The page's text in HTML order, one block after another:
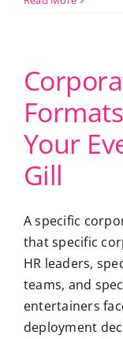
Your
Gill
A specific
that specific
HR leaders,
teams, and
entertainers
deployment